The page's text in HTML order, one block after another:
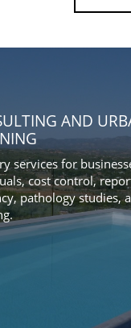
AND
services for
cost control,
pathology studies,